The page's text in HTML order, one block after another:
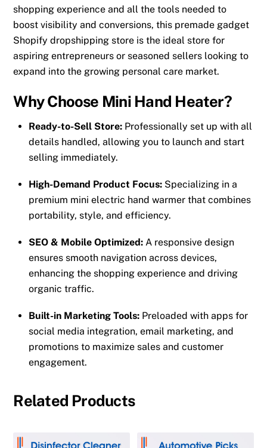
shopping experience and all the tools needed to
boost visibility and conversions, this premade gadget
Shopify dropshipping store is the ideal store for
aspiring entrepreneurs or seasoned sellers looking to
expand into the growing personal care market.
Why Choose Mini Hand Heater?
Ready-to-Sell Store: Professionally set up with all
details handled, allowing you to launch and start
selling immediately.
High-Demand Product Focus: Specializing in a
premium mini electric hand warmer that combines
portability, style, and efficiency.
SEO & Mobile Optimized: A responsive design
ensures smooth navigation across devices,
enhancing the shopping experience and driving
organic traffic.
Built-in Marketing Tools: Preloaded with apps for
social media integration, email marketing, and
promotions to maximize sales and customer
engagement.
Related Products